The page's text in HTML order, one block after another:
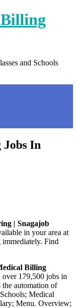
and Schools
In
| Snagajob
in your area at
immediately. Find
Billing
179,500 jobs in
automation of
Medical
Menu. Overview;